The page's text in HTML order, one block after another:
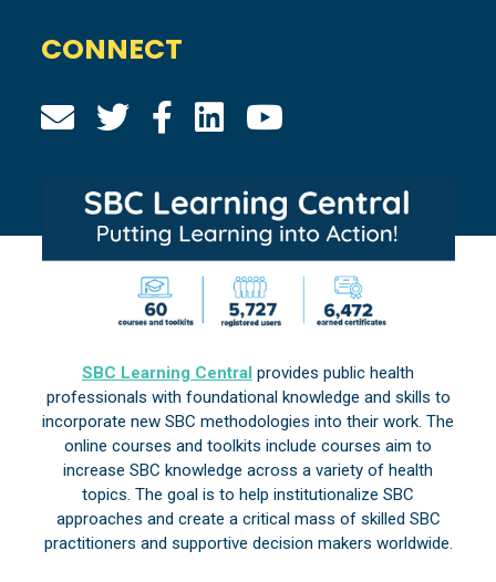
CONNECT
SBC Learning Central provides public health
professionals with foundational knowledge and skills to
incorporate new SBC methodologies into their work. The
online courses and toolkits include courses aim to
increase SBC knowledge across a variety of health
topics. The goal is to help institutionalize SBC
approaches and create a critical mass of skilled SBC
practitioners and supportive decision makers worldwide.